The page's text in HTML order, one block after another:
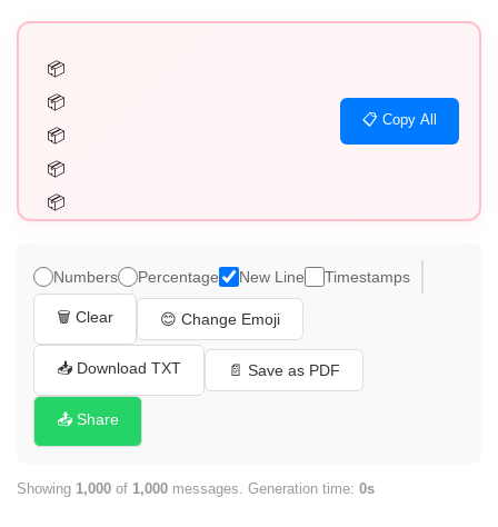
📦
📦
📦
📦
📦
📦
📦
📦
📦
📦
📋 Copy All
Numbers Percentage New Line Timestamps
🗑️ Clear 😊 Change Emoji
📥 Download TXT 📄 Save as PDF
📤 Share
Showing 1,000 of 1,000 messages. Generation time: 0s